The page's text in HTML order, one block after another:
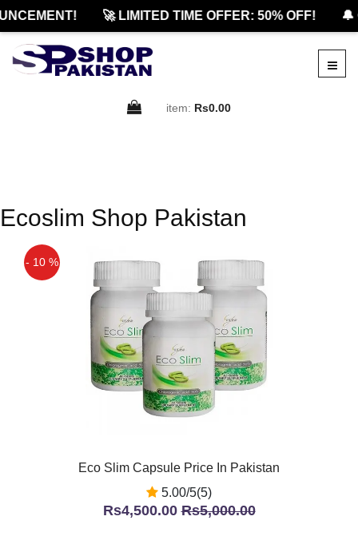
🚀 LIMITED TIME OFFER: 50% OFF! 🔔
item: Rs0.00
Ecoslim Shop Pakistan
- 10 %
Eco Slim Capsule Price In Pakistan
5.00/5(5)
Rs4,500.00Rs5,000.00